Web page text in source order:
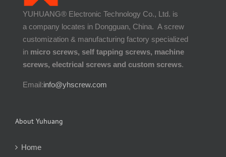
YUHUANG® Electronic Technology Co., Ltd. is
a company locates in Dongguan, China. A screw
customization & manufacturing factory specialized
in micro screws, self tapping screws, machine
screws, electrical screws and custom screws.
Email:info@yhscrew.com
About Yuhuang
Home